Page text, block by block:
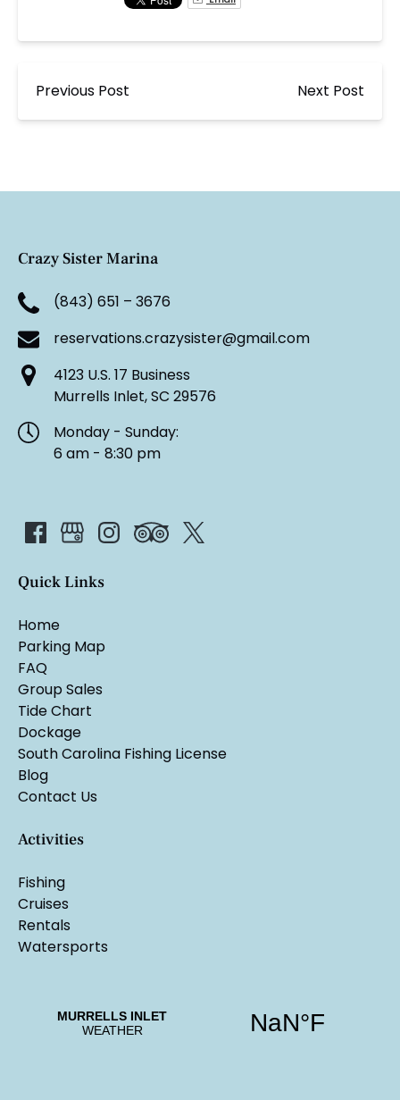
Previous Post Next Post
Crazy Sister Marina
(843) 651 – 3676
reservations.crazysister@gmail.com
4123 U.S. 17 Business
Murrells Inlet, SC 29576
Monday - Sunday:
6 am - 8:30 pm
Quick Links
Home
Parking Map
FAQ
Group Sales
Tide Chart
Dockage
South Carolina Fishing License
Blog
Contact Us
Activities
Fishing
Cruises
Rentals
Watersports